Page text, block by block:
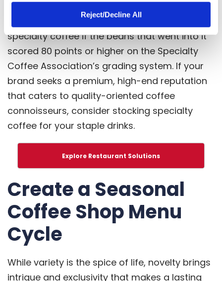
Reject/Decline All
Specialty coffee is coffee of the highest
standard. Your brew can be considered
specialty coffee if the beans that went into it
scored 80 points or higher on the Specialty
Coffee Association’s grading system. If your
brand seeks a premium, high-end reputation
that caters to quality-oriented coffee
connoisseurs, consider stocking specialty
coffee for your staple drinks.
Explore Restaurant Solutions
Create a Seasonal
Coffee Shop Menu
Cycle
While variety is the spice of life, novelty brings
intrigue and exclusivity that makes a lasting